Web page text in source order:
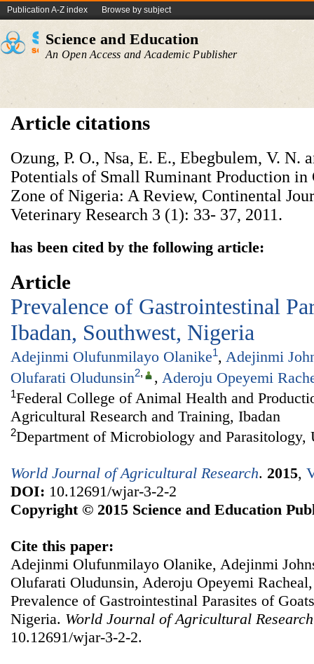
Publication A-Z index Browse by subject
Science and Education
An Open Access and Academic Publisher
Article citations
Ozung, P. O., Nsa, E. E., Ebegbulem, V. N.
Potentials of Small Ruminant Production in
Zone of Nigeria: A Review, Continental
Veterinary Research 3 (1): 33- 37, 2011.
has been cited by the following article:
Article
Prevalence of Gastrointestinal
Ibadan, Southwest, Nigeria
Adejinmi Olufunmilayo Olanike1, Adejinmi
Olufarati Oludunsin2, , Aderoju Opeyemi
1Federal College of Animal Health and
Agricultural Research and Training, Ibadan
2Department of Microbiology and Parasitology,
World Journal of Agricultural Research. 2015,
DOI: 10.12691/wjar-3-2-2
Copyright © 2015 Science and Education
Cite this paper:
Adejinmi Olufunmilayo Olanike, Adejinmi
Olufarati Oludunsin, Aderoju Opeyemi
Prevalence of Gastrointestinal Parasites of
Nigeria. World Journal of Agricultural Research
10.12691/wjar-3-2-2.